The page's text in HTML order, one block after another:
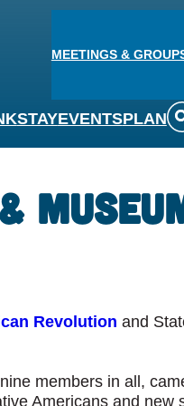
MEETINGS &
STAYEVENTSPLAN
Revolution and
members in all,
Americans and new